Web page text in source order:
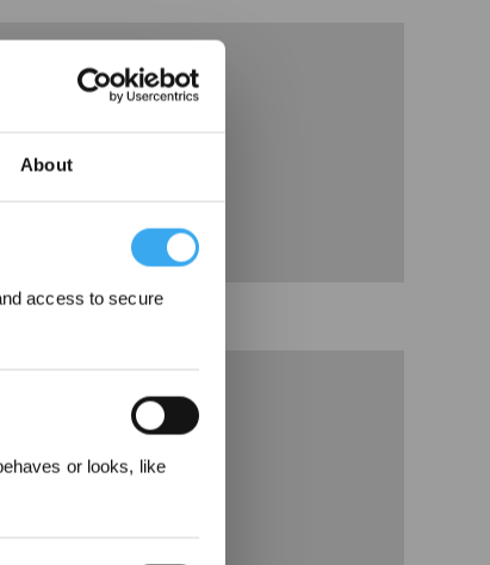
About
access to secure
or looks, like
APP Guidance